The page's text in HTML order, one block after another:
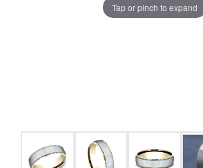
Tap or pinch to expand